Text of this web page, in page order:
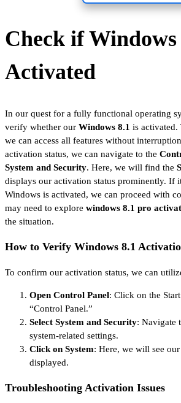
Check if Windows
Activated
In our quest for a fully functional operating
verify whether our Windows 8.1 is activated.
we can access all features without
activation status, we can navigate to the
System and Security. Here, we will find the
displays our activation status prominently. If
Windows is activated, we can proceed with
may need to explore windows 8.1 pro
the situation.
How to Verify Windows 8.1
To confirm our activation status, we can
Open Control Panel: Click on the
“Control Panel.”
Select System and Security: Navigate
system-related settings.
Click on System: Here, we will see
displayed.
Troubleshooting Activation Issues